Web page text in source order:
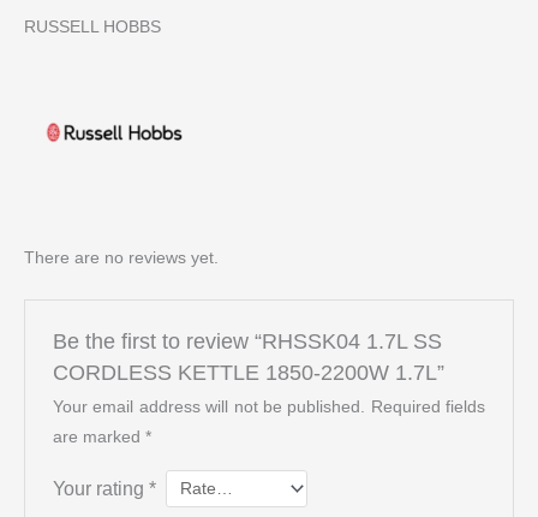
RUSSELL HOBBS
There are no reviews yet.
Be the first to review “RHSSK04 1.7L SS
CORDLESS KETTLE 1850-2200W 1.7L”
Your email address will not be published. Required fields
are marked *
Your rating *